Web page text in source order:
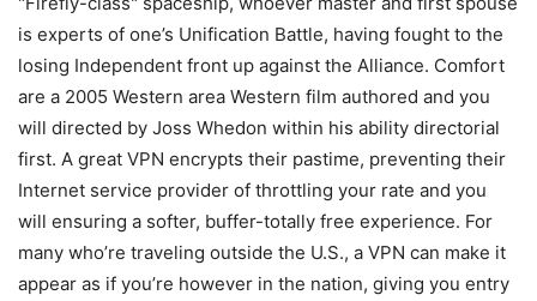
is experts of one’s Unification Battle, having fought to the
losing Independent front up against the Alliance. Comfort
are a 2005 Western area Western film authored and you
will directed by Joss Whedon within his ability directorial
first. A great VPN encrypts their pastime, preventing their
Internet service provider of throttling your rate and you
will ensuring a softer, buffer-totally free experience. For
many who’re traveling outside the U.S., a VPN can make it
appear as if you’re however in the nation, giving you entry